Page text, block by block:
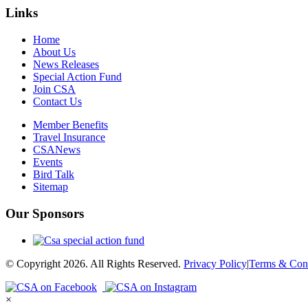
Links
Home
About Us
News Releases
Special Action Fund
Join CSA
Contact Us
Member Benefits
Travel Insurance
CSANews
Events
Bird Talk
Sitemap
Our Sponsors
© Copyright 2026. All Rights Reserved. Privacy Policy|Terms &
×